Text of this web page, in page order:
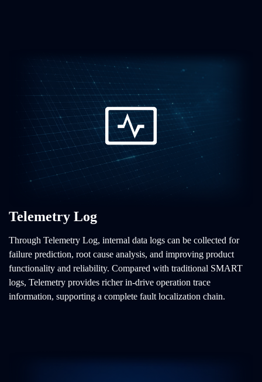
Telemetry Log
Through Telemetry Log, internal data logs can be collected for
failure prediction, root cause analysis, and improving product
functionality and reliability. Compared with traditional SMART
logs, Telemetry provides richer in-drive operation trace
information, supporting a complete fault localization chain.